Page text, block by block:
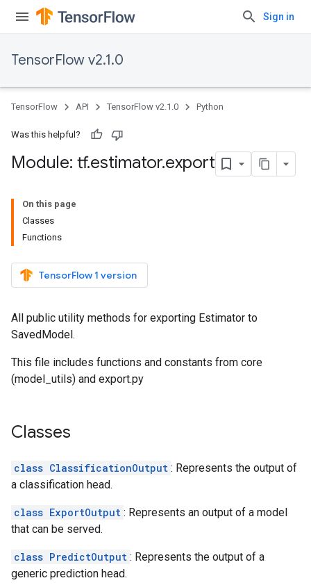
Sign in
TensorFlow v2.1.0
TensorFlow API TensorFlow v2.1.0 Python
Was this helpful?
Module: tf.estimator.export
On this page
Classes
Functions
TensorFlow 1 version
All public utility methods for exporting Estimator to
SavedModel.
This file includes functions and constants from core
(model_utils) and export.py
Classes
class ClassificationOutput : Represents the output of
a classification head.
class ExportOutput : Represents an output of a model
that can be served.
class PredictOutput : Represents the output of a
generic prediction head.